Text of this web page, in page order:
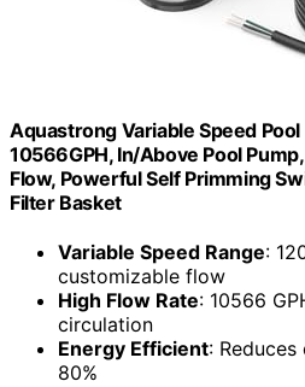
Aquastrong Variable Speed Pool
10566GPH, In/Above Pool
Flow, Powerful Self Primming
Filter Basket
Variable Speed Range:
customizable flow
High Flow Rate: 10566
circulation
Energy Efficient:
80%